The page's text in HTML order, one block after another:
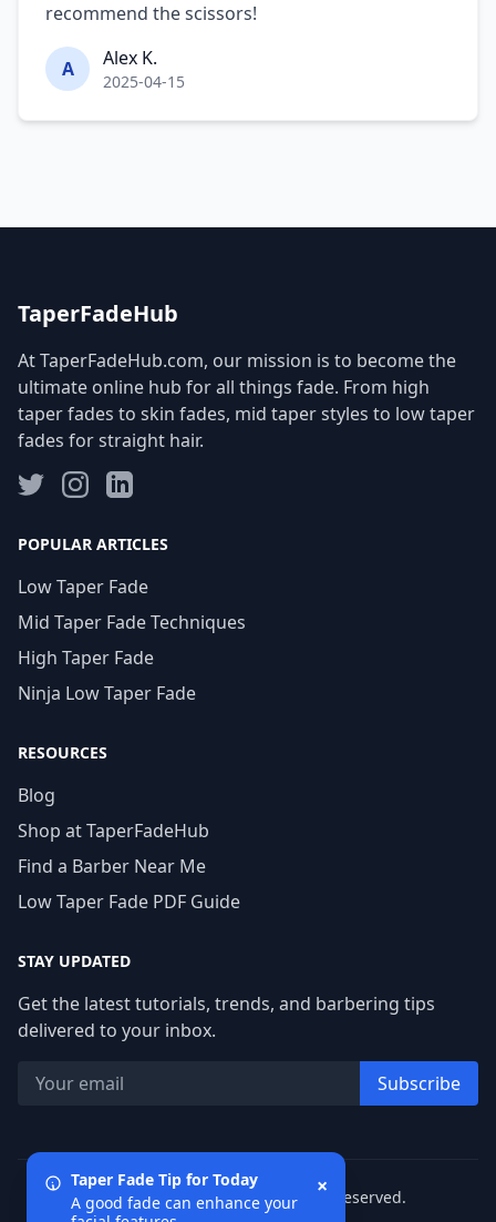
recommend the scissors!
A Alex K.
2025-04-15
TaperFadeHub
At TaperFadeHub.com, our mission is to become the
ultimate online hub for all things fade. From high
taper fades to skin fades, mid taper styles to low taper
fades for straight hair.
POPULAR ARTICLES
Low Taper Fade
Mid Taper Fade Techniques
High Taper Fade
Ninja Low Taper Fade
RESOURCES
Blog
Shop at TaperFadeHub
Find a Barber Near Me
Low Taper Fade PDF Guide
STAY UPDATED
Get the latest tutorials, trends, and barbering tips
delivered to your inbox.
Subscribe
© 2026 TaperFadeHub. All rights reserved.
Taper Fade Tip for Today
A good fade can enhance your
×